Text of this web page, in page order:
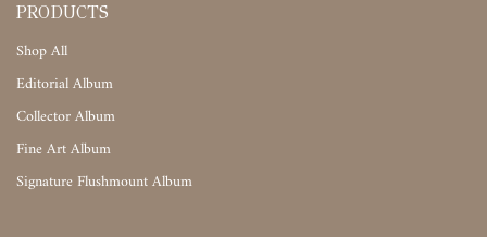
PRODUCTS
Shop All
Editorial Album
Collector Album
Fine Art Album
Signature Flushmount Album